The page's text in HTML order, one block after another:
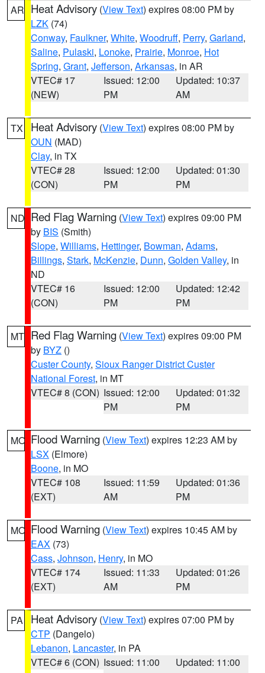
AR Heat Advisory (View Text) expires 08:00 PM by
LZK (74)
Conway, Faulkner, White, Woodruff, Perry, Garland,
Saline, Pulaski, Lonoke, Prairie, Monroe, Hot
Spring, Grant, Jefferson, Arkansas, in AR
VTEC# 17
(NEW)
Issued: 12:00
PM
Updated: 10:37
AM
TX Heat Advisory (View Text) expires 08:00 PM by
OUN (MAD)
Clay, in TX
VTEC# 28
(CON)
Issued: 12:00
PM
Updated: 01:30
PM
ND Red Flag Warning (View Text) expires 09:00 PM
by BIS (Smith)
Slope, Williams, Hettinger, Bowman, Adams,
Billings, Stark, McKenzie, Dunn, Golden Valley, in
ND
VTEC# 16
(CON)
Issued: 12:00
PM
Updated: 12:42
PM
MT Red Flag Warning (View Text) expires 09:00 PM
by BYZ ()
Custer County, Sioux Ranger District Custer
National Forest, in MT
VTEC# 8 (CON) Issued: 12:00
PM
Updated: 01:32
PM
MO Flood Warning (View Text) expires 12:23 AM by
LSX (Elmore)
Boone, in MO
VTEC# 108
(EXT)
Issued: 11:59
AM
Updated: 01:36
PM
MO Flood Warning (View Text) expires 10:45 AM by
EAX (73)
Cass, Johnson, Henry, in MO
VTEC# 174
(EXT)
Issued: 11:33
AM
Updated: 01:26
PM
PA Heat Advisory (View Text) expires 07:00 PM by
CTP (Dangelo)
Lebanon, Lancaster, in PA
VTEC# 6 (CON) Issued: 11:00
Updated: 11:00